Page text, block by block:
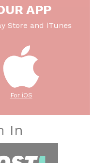
APP
Store and iTunes
For iOS
In